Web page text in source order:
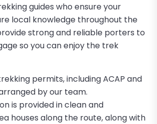
guides who ensure your
local knowledge throughout the
strong and reliable porters to
so you can enjoy the trek
permits, including ACAP and
by our team.
is provided in clean and
houses along the route, along with